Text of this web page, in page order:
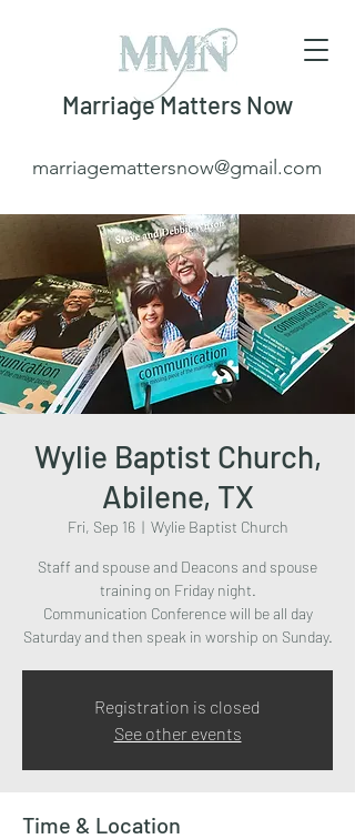
Marriage Matters Now
marriagemattersnow@gmail.com
Wylie Baptist Church,
Abilene, TX
Fri, Sep 16
  |
Wylie Baptist Church
Staff and spouse and Deacons and spouse
training on Friday night.
Communication Conference will be all day
Saturday and then speak in worship on Sunday.
Registration is closed
See other events
Time & Location